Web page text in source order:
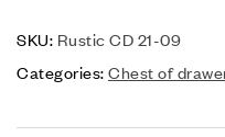
SKU: Rustic CD 21-09
Categories: Chest of